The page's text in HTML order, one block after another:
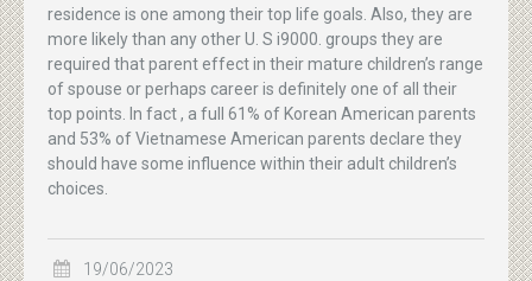
residence is one among their top life goals. Also, they are
more likely than any other U. S i9000. groups they are
required that parent effect in their mature children’s range
of spouse or perhaps career is definitely one of all their
top points. In fact , a full 61% of Korean American parents
and 53% of Vietnamese American parents declare they
should have some influence within their adult children’s
choices.
19/06/2023